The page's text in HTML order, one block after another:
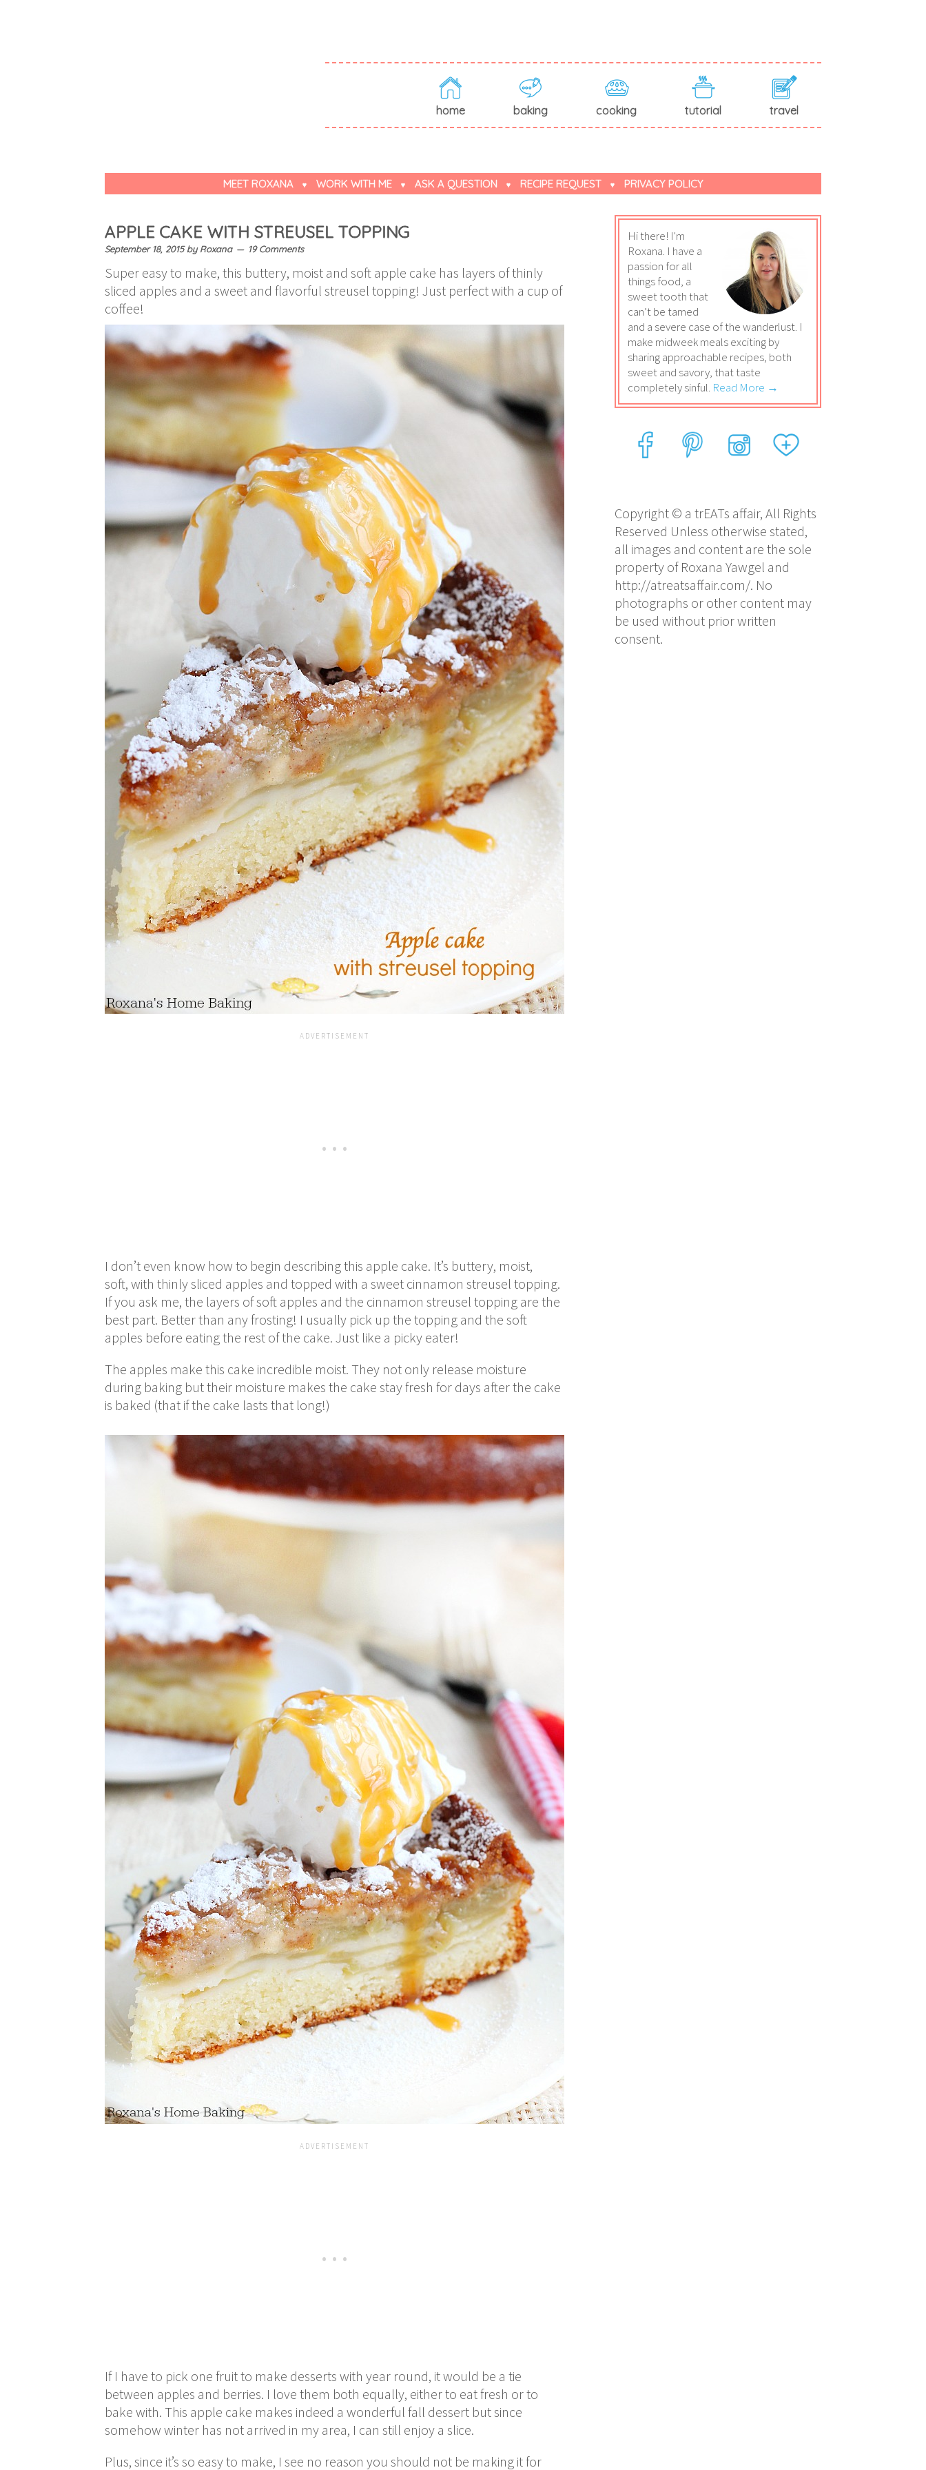
home baking cooking tutorial travel
MEET ROXANA WORK WITH ME ASK A QUESTION RECIPE REQUEST PRIVACY POLICY
APPLE CAKE WITH STREUSEL TOPPING
September 18, 2015byRoxana 19 Comments
Super easy to make, this buttery, moist and soft apple cake has layers of thinly
sliced apples and a sweet and flavorful streusel topping! Just perfect with a cup of
coffee!
I don’t even know how to begin describing this apple cake. It’s buttery, moist,
soft, with thinly sliced apples and topped with a sweet cinnamon streusel topping.
If you ask me, the layers of soft apples and the cinnamon streusel topping are the
best part. Better than any frosting! I usually pick up the topping and the soft
apples before eating the rest of the cake. Just like a picky eater!
The apples make this cake incredible moist. They not only release moisture
during baking but their moisture makes the cake stay fresh for days after the cake
is baked (that if the cake lasts that long!)
If I have to pick one fruit to make desserts with year round, it would be a tie
between apples and berries. I love them both equally, either to eat fresh or to
bake with. This apple cake makes indeed a wonderful fall dessert but since
somehow winter has not arrived in my area, I can still enjoy a slice.
Plus, since it’s so easy to make, I see no reason you should not be making it for
Hi there! I'm
Roxana. I have a
passion for all
things food, a
sweet tooth that
can’t be tamed
and a severe case of the wanderlust. I
make midweek meals exciting by
sharing approachable recipes, both
sweet and savory, that taste
completely sinful. Read More →
Copyright © a trEATs affair, All Rights
Reserved Unless otherwise stated,
all images and content are the sole
property of Roxana Yawgel and
http://atreatsaffair.com/. No
photographs or other content may
be used without prior written
consent.